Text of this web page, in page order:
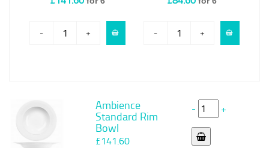
- + - +
Ambience
Standard Rim
Bowl
£141.60
- +